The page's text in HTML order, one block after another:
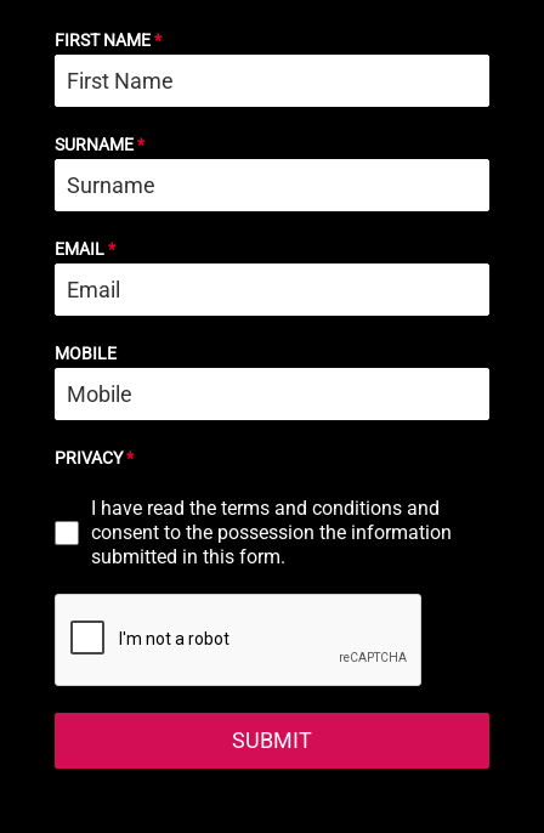
FIRST NAME*
SURNAME*
EMAIL*
MOBILE
PRIVACY*
I have read the terms and conditions and
consent to the possession the information
submitted in this form.
SUBMIT